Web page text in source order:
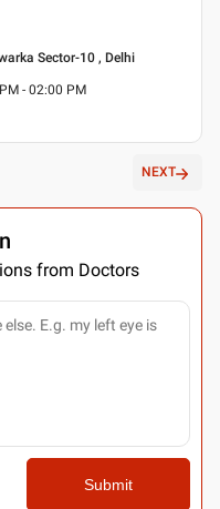
Sector-10 , Delhi
- 02:00 PM
NEXT
from Doctors
Submit